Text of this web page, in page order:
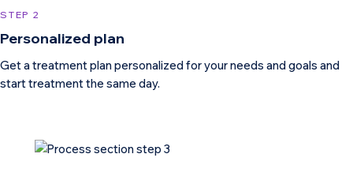
STEP 2
Personalized plan
Get a treatment plan personalized for your needs and goals and
start treatment the same day.